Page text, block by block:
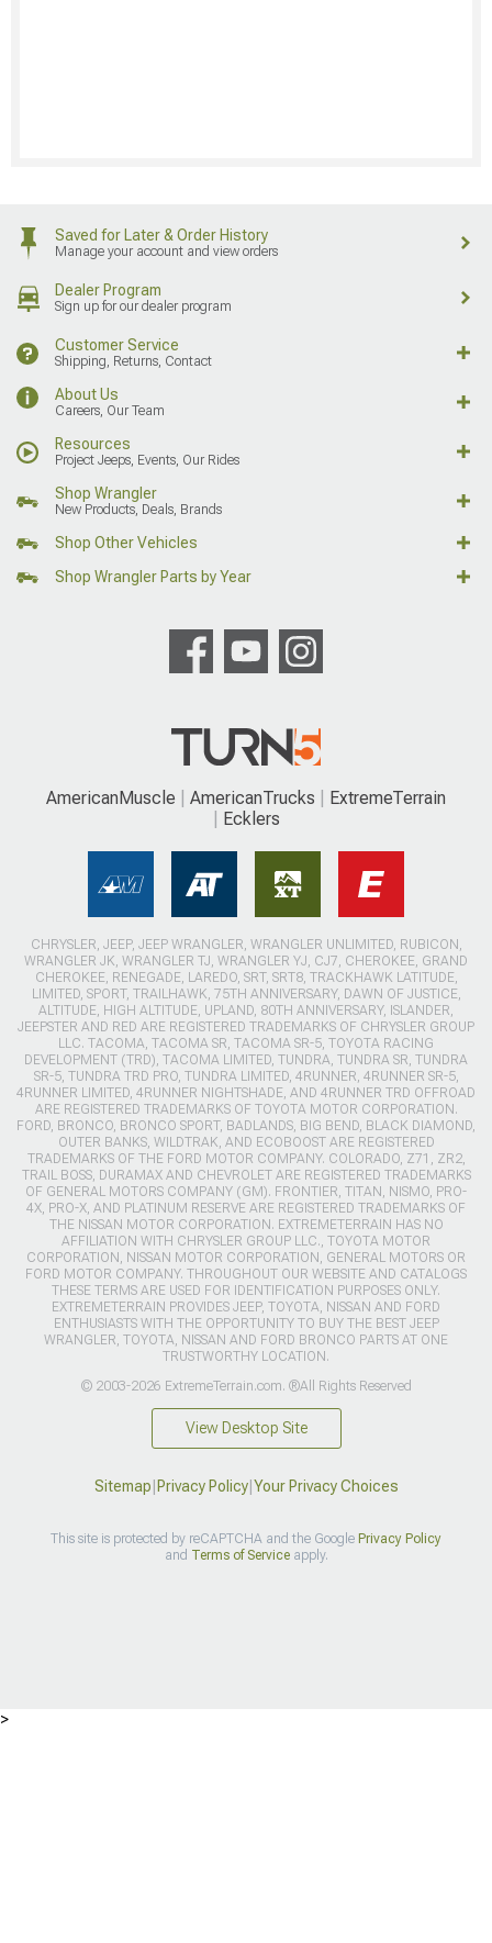
Saved for Later & Order History
Manage your account and view orders
Dealer Program
Sign up for our dealer program
Customer Service
Shipping, Returns, Contact
About Us
Careers, Our Team
Resources
Project Jeeps, Events, Our Rides
Shop Wrangler
New Products, Deals, Brands
Shop Other Vehicles
Shop Wrangler Parts by Year
AmericanMuscle AmericanTrucks
ExtremeTerrain
Ecklers
CHRYSLER, JEEP, JEEP WRANGLER, WRANGLER UNLIMITED, RUBICON,
WRANGLER JK, WRANGLER TJ, WRANGLER YJ, CJ7, CHEROKEE, GRAND
CHEROKEE, RENEGADE, LAREDO, SRT, SRT8, TRACKHAWK LATITUDE,
LIMITED, SPORT, TRAILHAWK, 75TH ANNIVERSARY, DAWN OF JUSTICE,
ALTITUDE, HIGH ALTITUDE, UPLAND, 80TH ANNIVERSARY, ISLANDER,
JEEPSTER AND RED ARE REGISTERED TRADEMARKS OF CHRYSLER GROUP
LLC. TACOMA, TACOMA SR, TACOMA SR-5, TOYOTA RACING
DEVELOPMENT (TRD), TACOMA LIMITED, TUNDRA, TUNDRA SR, TUNDRA
SR-5, TUNDRA TRD PRO, TUNDRA LIMITED, 4RUNNER, 4RUNNER SR-5,
4RUNNER LIMITED, 4RUNNER NIGHTSHADE, AND 4RUNNER TRD OFFROAD
ARE REGISTERED TRADEMARKS OF TOYOTA MOTOR CORPORATION.
FORD, BRONCO, BRONCO SPORT, BADLANDS, BIG BEND, BLACK DIAMOND,
OUTER BANKS, WILDTRAK, AND ECOBOOST ARE REGISTERED
TRADEMARKS OF THE FORD MOTOR COMPANY. COLORADO, Z71, ZR2,
TRAIL BOSS, DURAMAX AND CHEVROLET ARE REGISTERED TRADEMARKS
OF GENERAL MOTORS COMPANY (GM). FRONTIER, TITAN, NISMO, PRO-
4X, PRO-X, AND PLATINUM RESERVE ARE REGISTERED TRADEMARKS OF
THE NISSAN MOTOR CORPORATION. EXTREMETERRAIN HAS NO
AFFILIATION WITH CHRYSLER GROUP LLC., TOYOTA MOTOR
CORPORATION, NISSAN MOTOR CORPORATION, GENERAL MOTORS OR
FORD MOTOR COMPANY. THROUGHOUT OUR WEBSITE AND CATALOGS
THESE TERMS ARE USED FOR IDENTIFICATION PURPOSES ONLY.
EXTREMETERRAIN PROVIDES JEEP, TOYOTA, NISSAN AND FORD
ENTHUSIASTS WITH THE OPPORTUNITY TO BUY THE BEST JEEP
WRANGLER, TOYOTA, NISSAN AND FORD BRONCO PARTS AT ONE
TRUSTWORTHY LOCATION.
© 2003-2026 ExtremeTerrain.com. ®All Rights Reserved
View Desktop Site
Sitemap Privacy Policy| Your Privacy Choices
This site is protected by reCAPTCHA and the Google Privacy Policy
and Terms of Serviceapply.
>